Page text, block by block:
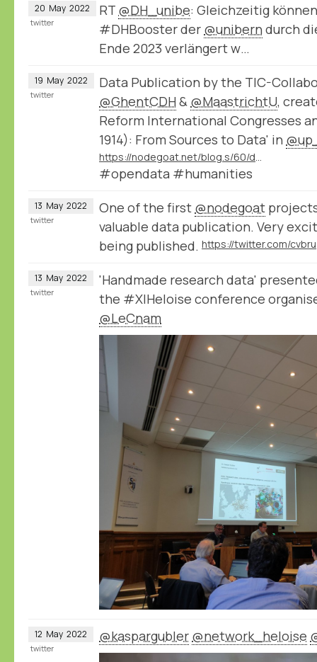
20 May 2022 RT @DH_unibe: Gleichzeitig
#DHBooster der @unibern durch
Ende 2023 verlängert w…
twitter
19 May 2022
Data Publication by the TIC-
@GhentCDH & @MaastrichtU,
Reform International Congresses
1914): From Sources to Data' in
#opendata #humanities
twitter
13 May 2022 One of the first @nodegoat
valuable data publication. Very
being published.
twitter
13 May 2022
'Handmade research data'
the #XIHeloise conference
@LeCnam
twitter
12 May 2022 @kaspargubler @network_heloise
twitter